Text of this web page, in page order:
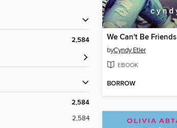
2,584
2,584
2,584
We Can't Be Friends
byCyndy Etler
EBOOK
BORROW